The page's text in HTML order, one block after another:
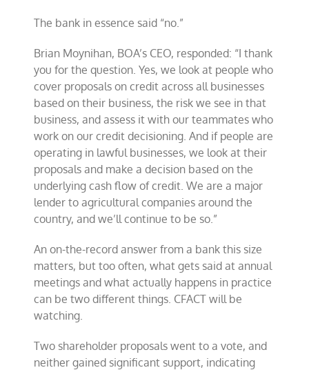
The bank in essence said “no.”
Brian Moynihan, BOA’s CEO, responded: “I thank
you for the question. Yes, we look at people who
cover proposals on credit across all businesses
based on their business, the risk we see in that
business, and assess it with our teammates who
work on our credit decisioning. And if people are
operating in lawful businesses, we look at their
proposals and make a decision based on the
underlying cash flow of credit. We are a major
lender to agricultural companies around the
country, and we’ll continue to be so.”
An on-the-record answer from a bank this size
matters, but too often, what gets said at annual
meetings and what actually happens in practice
can be two different things. CFACT will be
watching.
Two shareholder proposals went to a vote, and
neither gained significant support, indicating